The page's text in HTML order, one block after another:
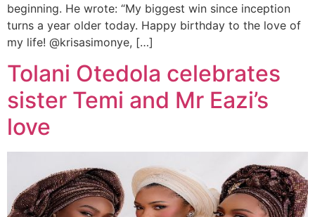
beginning. He wrote: “My biggest win since inception
turns a year older today. Happy birthday to the love of
my life! @krisasimonye, […]
Tolani Otedola celebrates
sister Temi and Mr Eazi’s
love